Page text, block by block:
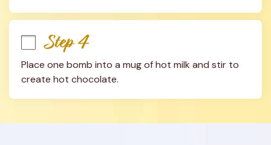
Step 4
Place one bomb into a mug of hot milk and stir to
create hot chocolate.